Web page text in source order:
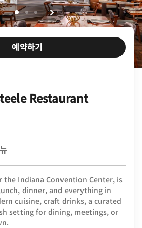
Restaurant
예약하기
the Indiana Convention Center, is
dinner, and everything in
cuisine, craft drinks, a curated
setting for dining, meetings, or